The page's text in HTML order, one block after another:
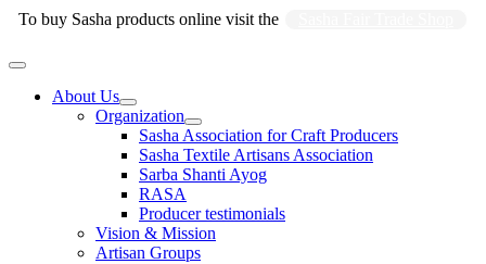
Skip
To buy Sasha products online visit the
Main
About Us
Organization
Sasha Association for Craft Producers
Sasha Textile Artisans Association
Sarba Shanti Ayog
RASA
Producer testimonials
Vision & Mission
Artisan Groups